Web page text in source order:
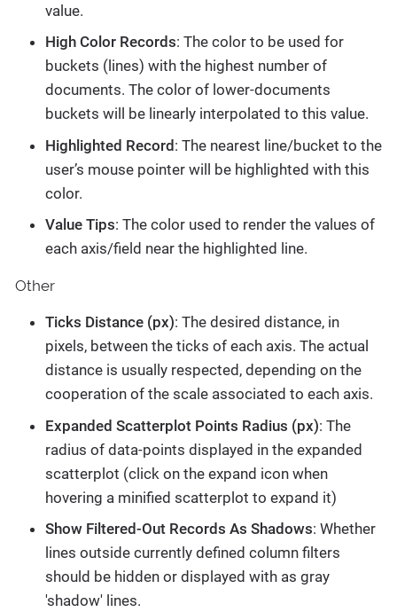
value.
High Color Records: The color to be used for
buckets (lines) with the highest number of
documents. The color of lower-documents
buckets will be linearly interpolated to this value.
Highlighted Record: The nearest line/bucket to the
user’s mouse pointer will be highlighted with this
color.
Value Tips: The color used to render the values of
each axis/field near the highlighted line.
Other
Ticks Distance (px): The desired distance, in
pixels, between the ticks of each axis. The actual
distance is usually respected, depending on the
cooperation of the scale associated to each axis.
Expanded Scatterplot Points Radius (px): The
radius of data-points displayed in the expanded
scatterplot (click on the expand icon when
hovering a minified scatterplot to expand it)
Show Filtered-Out Records As Shadows: Whether
lines outside currently defined column filters
should be hidden or displayed with as gray
'shadow' lines.